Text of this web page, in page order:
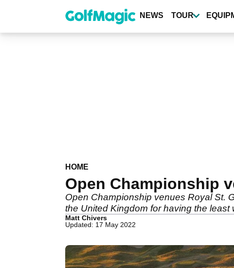
content
NEWS TOUR
HOME
Open Championship
Open Championship venues Royal St.
the United Kingdom for having the least
Matt Chivers
Updated: 17 May 2022